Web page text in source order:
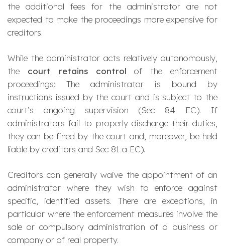
the additional fees for the administrator are not
expected to make the proceedings more expensive for
creditors.
While the administrator acts relatively autonomously,
the court retains control of the enforcement
proceedings: The administrator is bound by
instructions issued by the court and is subject to the
court’s ongoing supervision (Sec 84 EC). If
administrators fail to properly discharge their duties,
they can be fined by the court and, moreover, be held
liable by creditors and Sec 81 a EC).
Creditors can generally waive the appointment of an
administrator where they wish to enforce against
specific, identified assets. There are exceptions, in
particular where the enforcement measures involve the
sale or compulsory administration of a business or
company or of real property.